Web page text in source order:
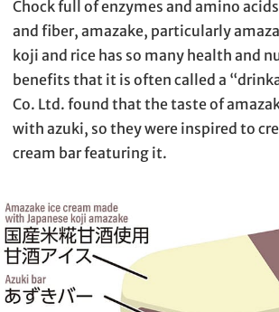
Chock full of enzymes and amino
and fiber, amazake, particularly
koji and rice has so many health and
benefits that it is often called a
Co. Ltd. found that the taste of
with azuki, so they were inspired to
cream bar featuring it.